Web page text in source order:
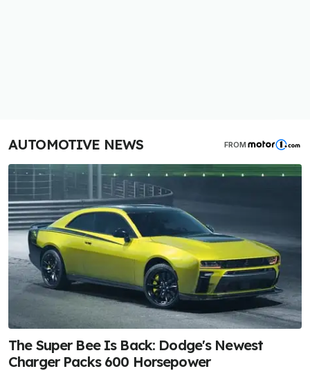
AUTOMOTIVE NEWS FROM
The Super Bee Is Back: Dodge's Newest
Charger Packs 600 Horsepower